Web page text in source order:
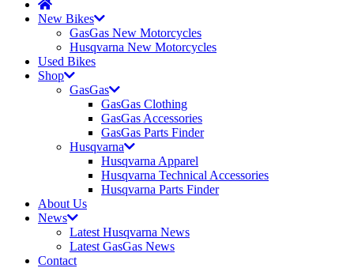
New Bikes
GasGas New Motorcycles
Husqvarna New Motorcycles
Used Bikes
Shop
GasGas
GasGas Clothing
GasGas Accessories
GasGas Parts Finder
Husqvarna
Husqvarna Apparel
Husqvarna Technical Accessories
Husqvarna Parts Finder
About Us
News
Latest Husqvarna News
Latest GasGas News
Contact